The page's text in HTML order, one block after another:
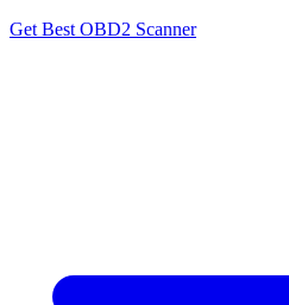
Get Best OBD2 Scanner